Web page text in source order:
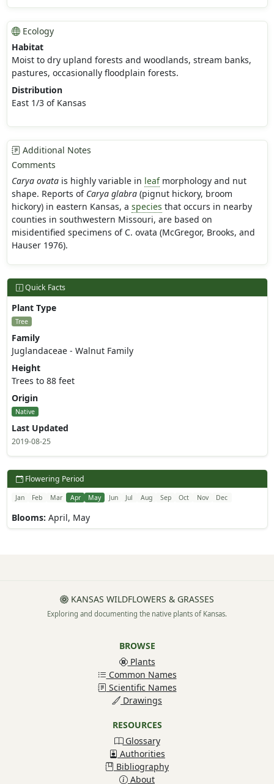
Ecology
Habitat
Moist to dry upland forests and woodlands, stream banks,
pastures, occasionally floodplain forests.
Distribution
East 1/3 of Kansas
Additional Notes
Comments
Carya ovatais highly variable in leafmorphology and nut
shape. Reports of Carya glabra(pignut hickory, broom
hickory) in eastern Kansas, a species that occurs in nearby
counties in southwestern Missouri, are based on
misidentified specimens of C. ovata (McGregor, Brooks, and
Hauser 1976).
Quick Facts
Plant Type
Tree
Family
Juglandaceae - Walnut Family
Height
Trees to 88 feet
Origin
Native
Last Updated
2019-08-25
Flowering Period
Jan Feb Mar Apr May Jun Jul Aug Sep Oct Nov Dec
Blooms: April, May
KANSAS WILDFLOWERS & GRASSES
Exploring and documenting the native plants of Kansas.
BROWSE
Plants
Common Names
Scientific Names
Drawings
RESOURCES
Glossary
Authorities
Bibliography
About